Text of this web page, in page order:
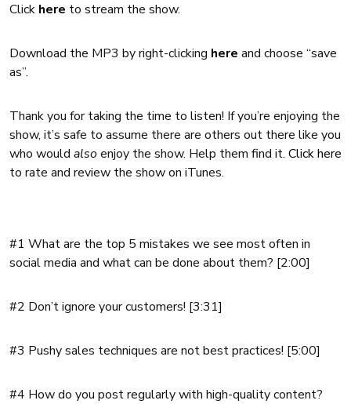
Click here to stream the show.
Download the MP3 by right-clicking here and choose “save
as”.
Thank you for taking the time to listen! If you’re enjoying the
show, it’s safe to assume there are others out there like you
who would alsoenjoy the show. Help them find it. Click here
to rate and review the show on iTunes.
#1 What are the top 5 mistakes we see most often in
social media and what can be done about them? [2:00]
#2 Don’t ignore your customers! [3:31]
#3 Pushy sales techniques are not best practices! [5:00]
#4 How do you post regularly with high-quality content?